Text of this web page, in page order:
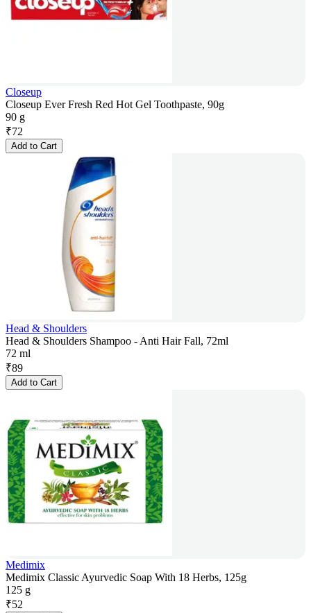
Closeup
Closeup Ever Fresh Red Hot Gel Toothpaste, 90g
90 g
₹72
Add to Cart
Head & Shoulders
Head & Shoulders Shampoo - Anti Hair Fall, 72ml
72 ml
₹89
Add to Cart
Medimix
Medimix Classic Ayurvedic Soap With 18 Herbs, 125g
125 g
₹52